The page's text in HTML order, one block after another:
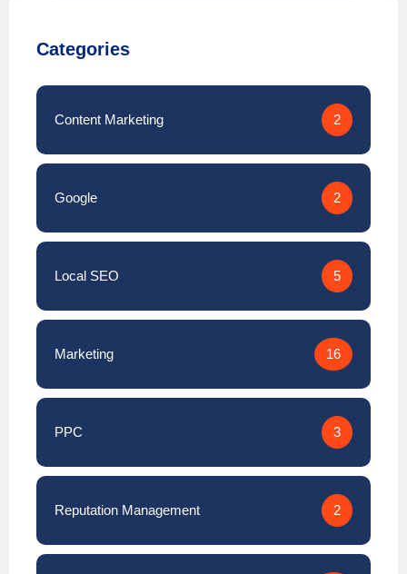
Categories
Content Marketing 2
Google 2
Local SEO 5
Marketing 16
PPC 3
Reputation Management 2